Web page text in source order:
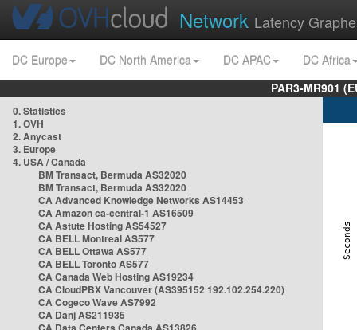
Network Latency
DC Europe DC North America DC APAC
DC Africa
PAR3-MR901
0. Statistics
1. OVH
2. Anycast
3. Europe
4. USA / Canada
BM Transact, Bermuda AS32020
BM Transact, Bermuda AS32020
CA Advanced Knowledge Networks AS14453
CA Amazon ca-central-1 AS16509
CA Astute Hosting AS54527
CA BELL Montreal AS577
CA BELL Ottawa AS577
CA BELL Toronto AS577
CA Canada Web Hosting AS19234
CA CloudPBX Vancouver (AS395152 192.102.254.220)
CA Cogeco Wave AS7992
CA Danj AS211935